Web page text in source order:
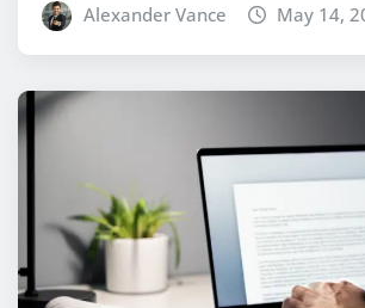
Alexander Vance May 14,